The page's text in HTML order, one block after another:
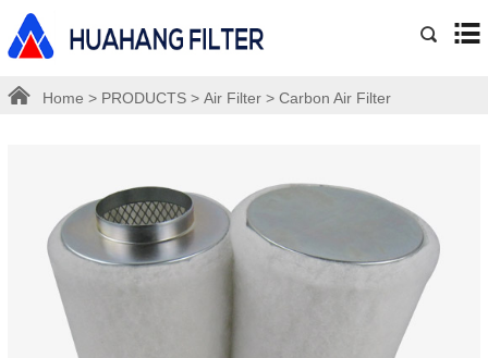
Home > PRODUCTS > Air Filter > Carbon Air Filter